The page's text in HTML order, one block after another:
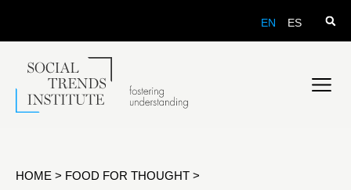
EN ES
HOME > FOOD FOR THOUGHT >